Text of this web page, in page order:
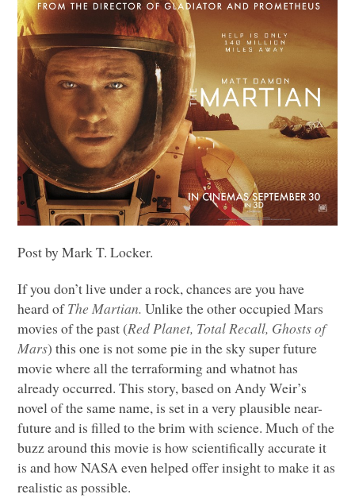
Post by Mark T. Locker.
If you don’t live under a rock, chances are you have
heard ofThe Martian. Unlike the other occupied Mars
movies of the past (Red Planet, Total Recall, Ghosts of
Mars) this one is not some pie in the sky super future
movie where all the terraforming and whatnot has
already occurred. This story, based on Andy Weir’s
novel of the same name, is set in a very plausible near-
future and is filled to the brim with science. Much of the
buzz around this movie is how scientifically accurate it
is and howNASAeven helped offer insight to make it as
realistic as possible.